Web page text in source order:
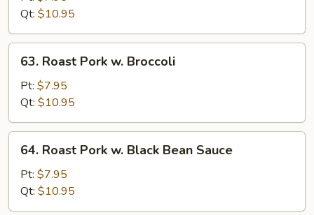
Mushrooms
Qt: $10.95
Roast
Pork
Broccoli
63. Roast Pork w. Broccoli
Pt: $7.95
Qt: $10.95
Roast
Pork
Black
64. Roast Pork w. Black Bean Sauce
Pt: $7.95
Qt: $10.95